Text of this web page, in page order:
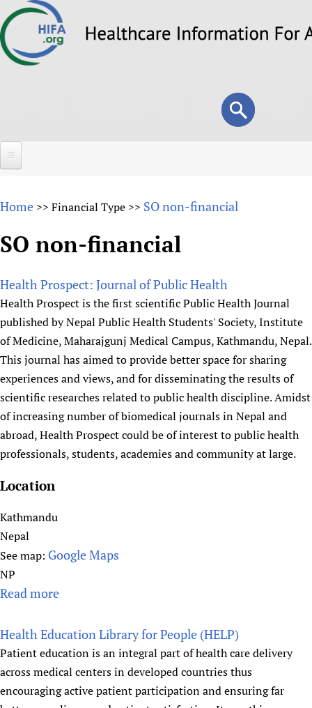
to
Search
form
Search
About
Overview
Vision and Strategy
HIFA, Universal Health Coverage and Human Rights
HIFA in Official Relations with WHO
Achievements
Testimonials
HIFA Voices database
HIFA & global health CoPs
Publications
Forums
HIFA (Healthcare Information For All)
How to use the HIFA forums
CHIFA (child health and rights)
HIFA-French
HIFA-Portuguese
HIFA-Spanish
HIFA-Zambia 2011-2024
Projects
New! SPOTLIGHTS
Evidence-informed policy
mHealth
Open access
Substance use disorders
*Sponsorship opportunities
Citizens, Parents and Children
Evidence-Informed Policy and Practice
Library and Information Services
Multilingualism
Prescribers and users of medicines
Evaluating Impact
Mobile HIFA (mHIFA)
*Completed projects
Astana Declaration+
Communicating health research
COVID-19
Essential Health Services and COVID-19
Family Planning
Health Partnerships
Newborn Care
People
Country representatives
List view
Fundraising Working Group
Main Steering Group
Members
Partnerships and Projects
Staff
Volunteers
Support
Collaborate
Contact us
Donate
HIFA Appeal
Link to us
Partners
Supporting Organisations
List view
News
News
Forum Messages
Join
Join CHIFA (child health and rights)
Junte-se ao HIFA-Portuguese
Rejoignez HIFA-Français
Únase a HIFA-Español
Home >> Financial Type >> SO non-financial
SO non-financial
Health Prospect: Journal of Public Health
Health Prospect is the first scientific Public Health Journal
published by Nepal Public Health Students' Society, Institute
of Medicine, Maharajgunj Medical Campus, Kathmandu, Nepal.
This journal has aimed to provide better space for sharing
experiences and views, and for disseminating the results of
scientific researches related to public health discipline. Amidst
of increasing number of biomedical journals in Nepal and
abroad, Health Prospect could be of interest to public health
professionals, students, academies and community at large.
Location
Kathmandu
Nepal
See map: Google Maps
NP
Read more
o
u
e
Health Education Library for People (HELP)
Patient education is an integral part of health care delivery
across medical centers in developed countries thus
encouraging active patient participation and ensuring far